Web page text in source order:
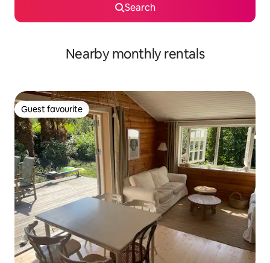
Search
Nearby monthly rentals
Guest favourite
Guest favourite